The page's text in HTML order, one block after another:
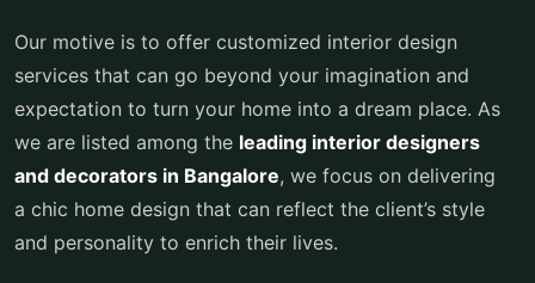
Our motive is to offer customized interior design
services that can go beyond your imagination and
expectation to turn your home into a dream place. As
we are listed among the leading interior designers
and decorators in Bangalore, we focus on delivering
a chic home design that can reflect the client’s style
and personality to enrich their lives.